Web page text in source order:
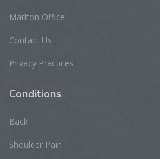
Marlton Office
Contact Us
Privacy Practices
Conditions
Back
Shoulder Pain